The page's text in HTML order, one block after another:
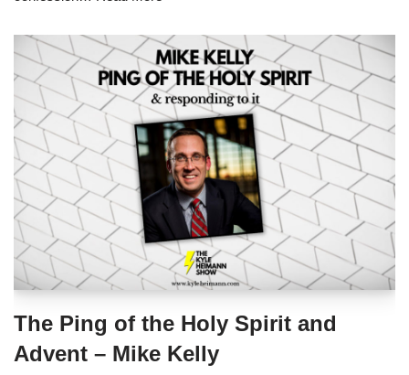
The Ping of the Holy Spirit and
Advent – Mike Kelly